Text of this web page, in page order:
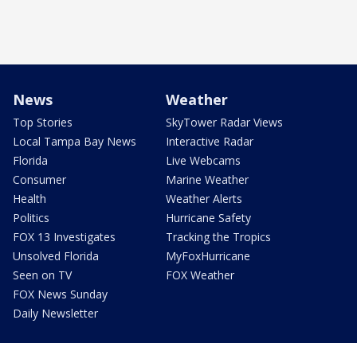
News
Top Stories
Local Tampa Bay News
Florida
Consumer
Health
Politics
FOX 13 Investigates
Unsolved Florida
Seen on TV
FOX News Sunday
Daily Newsletter
Weather
SkyTower Radar Views
Interactive Radar
Live Webcams
Marine Weather
Weather Alerts
Hurricane Safety
Tracking the Tropics
MyFoxHurricane
FOX Weather